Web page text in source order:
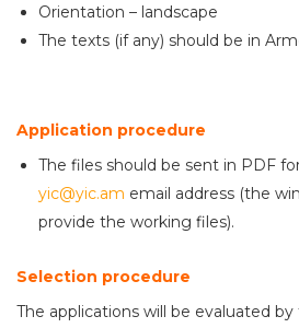
Orientation – landscape
The texts (if any) should be in
Application procedure
The files should be sent in PDF
yic@yic.am email address (the
provide the working files).
Selection procedure
The applications will be evaluated